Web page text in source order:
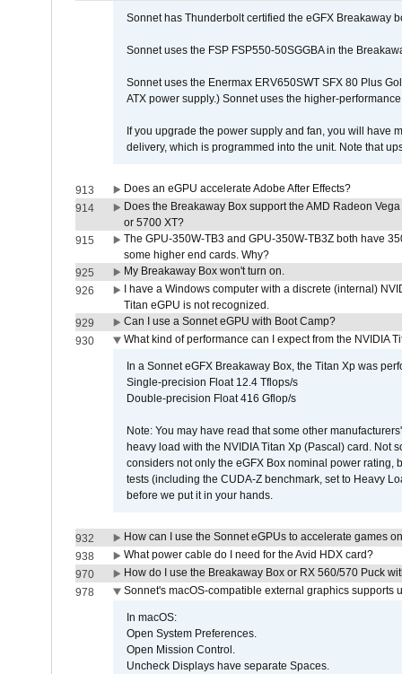
Sonnet has Thunderbolt certified the eGFX Breakaway
Sonnet uses the FSP FSP550-50SGGBA in the
Sonnet uses the Enermax ERV650SWT SFX 80 Plus
ATX power supply.) Sonnet uses the higher-
If you upgrade the power supply and fan, you will have
delivery, which is programmed into the unit. Note that
913
Does an eGPU accelerate Adobe After Effects?
914
Does the Breakaway Box support the AMD Radeon
or 5700 XT?
915
The GPU-350W-TB3 and GPU-350W-TB3Z both have
some higher end cards. Why?
925
My Breakaway Box won't turn on.
926
I have a Windows computer with a discrete (internal)
Titan eGPU is not recognized.
929
Can I use a Sonnet eGPU with Boot Camp?
930
What kind of performance can I expect from the NVIDIA
In a Sonnet eGFX Breakaway Box, the Titan Xp was
Single-precision Float 12.4 Tflops/s
Double-precision Float 416 Gflop/s
Note: You may have read that some other
heavy load with the NVIDIA Titan Xp (Pascal) card. Not
considers not only the eGFX Box nominal power
tests (including the CUDA-Z benchmark, set to Heavy
before we put it in your hands.
932
How can I use the Sonnet eGPUs to accelerate games
938
What power cable do I need for the Avid HDX card?
970
How do I use the Breakaway Box or RX 560/570 Puck
978
Sonnet's macOS-compatible external graphics supports
In macOS:
Open System Preferences.
Open Mission Control.
Uncheck Displays have separate Spaces.